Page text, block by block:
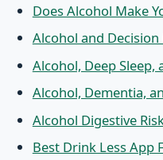
Does Alcohol Make
Alcohol and
Alcohol, Deep Sleep,
Alcohol, Dementia,
Alcohol Digestive
Best Drink Less App